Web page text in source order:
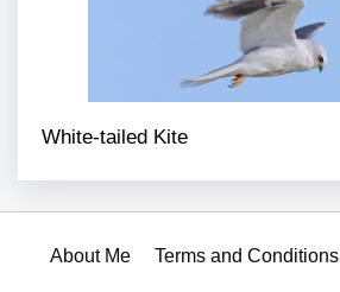
White-tailed Kite
About Me Terms and Conditions